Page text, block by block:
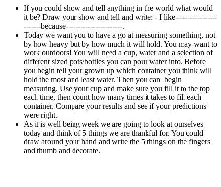
If you could show and tell anything in the world what would
it be? Draw your show and tell and write: - I like-----------------
-------because-----------------------.
Today we want you to have a go at measuring something, not
by how heavy but by how much it will hold. You may want to
work outdoors! You will need a cup, water and a selection of
different sized pots/bottles you can pour water into. Before
you begin tell your grown up which container you think will
hold the most and least water. Then you can begin
measuring. Use your cup and make sure you fill it to the top
each time, then count how many times it takes to fill each
container. Compare your results and see if your predictions
were right.
As it is well being week we are going to look at ourselves
today and think of 5 things we are thankful for. You could
draw around your hand and write the 5 things on the fingers
and thumb and decorate.